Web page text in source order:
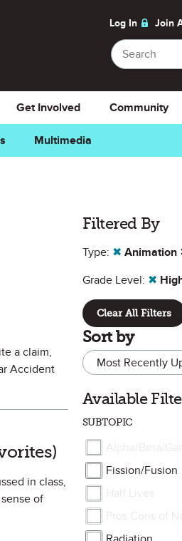
Log In Join
Search
Multimedia
Get Involved Community
a claim,
Accident
in class,
of
Filtered By
Type: ✖ Animation
Grade Level: ✖
Clear All Filters
Sort by
Available
SUBTOPIC
Fission/Fusion